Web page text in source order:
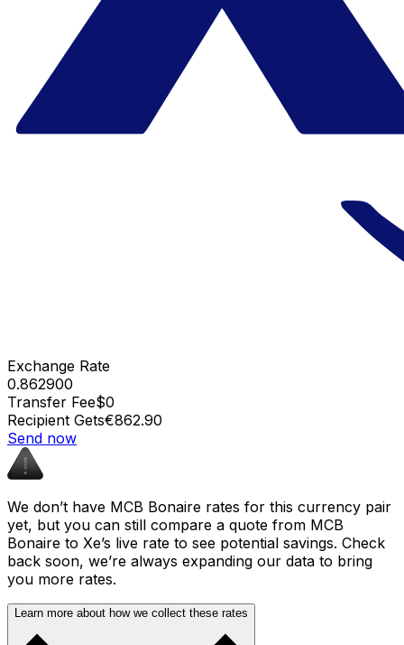
Exchange Rate
0.862900
Transfer Fee$0
Recipient Gets€862.90
Send now
We don’t have MCB Bonaire rates for this currency pair
yet, but you can still compare a quote from MCB
Bonaire to Xe’s live rate to see potential savings. Check
back soon, we’re always expanding our data to bring
you more rates.
Learn more about how we collect these rates